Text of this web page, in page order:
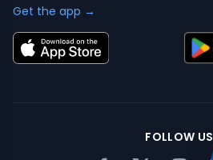
Get the app →
FOLLOW US